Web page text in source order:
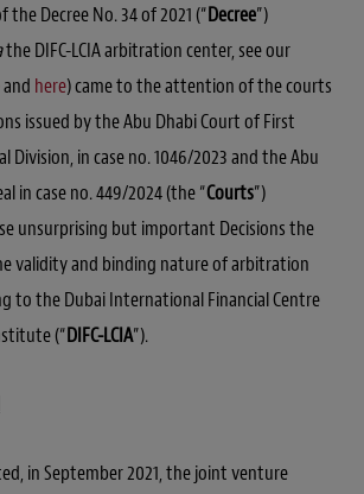
the Decree No. 34 of 2021 (“Decree”)
the DIFC-LCIA arbitration center, see our
and here) came to the attention of the courts
issued by the Abu Dhabi Court of First
Division, in case no. 1046/2023 and the Abu
in case no. 449/2024 (the “Courts”)
unsurprising but important Decisions the
validity and binding nature of arbitration
to the Dubai International Financial Centre
(“DIFC-LCIA”).
in September 2021, the joint venture